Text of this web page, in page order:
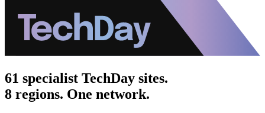
61 specialist TechDay sites.
8 regions. One network.